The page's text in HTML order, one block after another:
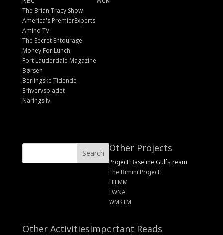
The Brian Tracy Show
America's PremierExperts
Amino TV
The Secret Entourage
Money For Lunch
Fort Lauderdale Magazine
Børsen
Berlingske Tidende
Erhvervsbladet
Näringsliv
Other Projects
Project Baseline Gulfstream
The Bimini Project
HILMM
IIWNA
WMKTM
Other ActivitiesImportant Reads